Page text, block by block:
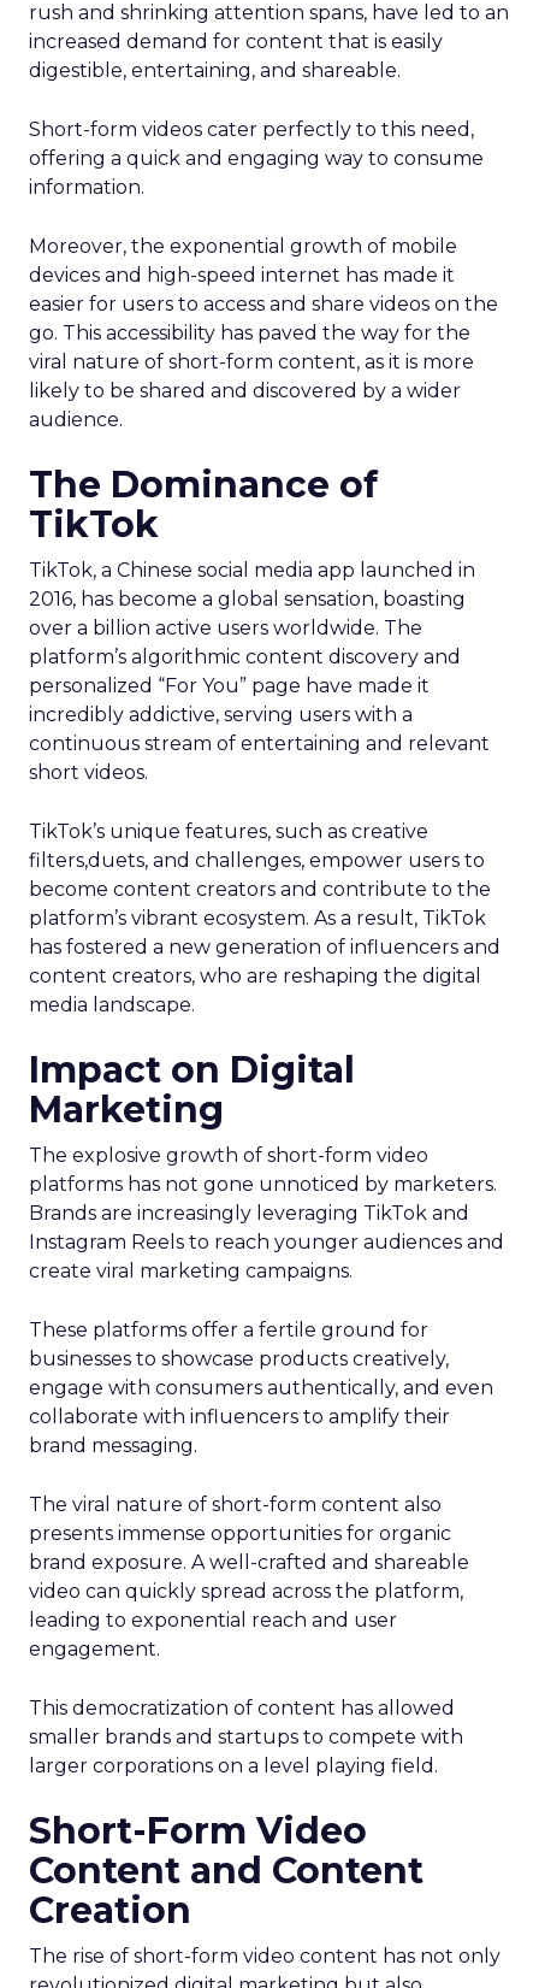
rush and shrinking attention spans, have led to an
increased demand for content that is easily
digestible, entertaining, and shareable.
Short-form videos cater perfectly to this need,
offering a quick and engaging way to consume
information.
Moreover, the exponential growth of mobile
devices and high-speed internet has made it
easier for users to access and share videos on the
go. This accessibility has paved the way for the
viral nature of short-form content, as it is more
likely to be shared and discovered by a wider
audience.
The Dominance of
TikTok
TikTok, a Chinese social media app launched in
2016, has become a global sensation, boasting
over a billion active users worldwide. The
platform’s algorithmic content discovery and
personalized “For You” page have made it
incredibly addictive, serving users with a
continuous stream of entertaining and relevant
short videos.
TikTok’s unique features, such as creative
filters,duets, and challenges, empower users to
become content creators and contribute to the
platform’s vibrant ecosystem. As a result, TikTok
has fostered a new generation of influencers and
content creators, who are reshaping the digital
media landscape.
Impact on Digital
Marketing
The explosive growth of short-form video
platforms has not gone unnoticed by marketers.
Brands are increasingly leveraging TikTok and
Instagram Reels to reach younger audiences and
create viral marketing campaigns.
These platforms offer a fertile ground for
businesses to showcase products creatively,
engage with consumers authentically, and even
collaborate with influencers to amplify their
brand messaging.
The viral nature of short-form content also
presents immense opportunities for organic
brand exposure. A well-crafted and shareable
video can quickly spread across the platform,
leading to exponential reach and user
engagement.
This democratization of content has allowed
smaller brands and startups to compete with
larger corporations on a level playing field.
Short-Form Video
Content and Content
Creation
The rise of short-form video content has not only